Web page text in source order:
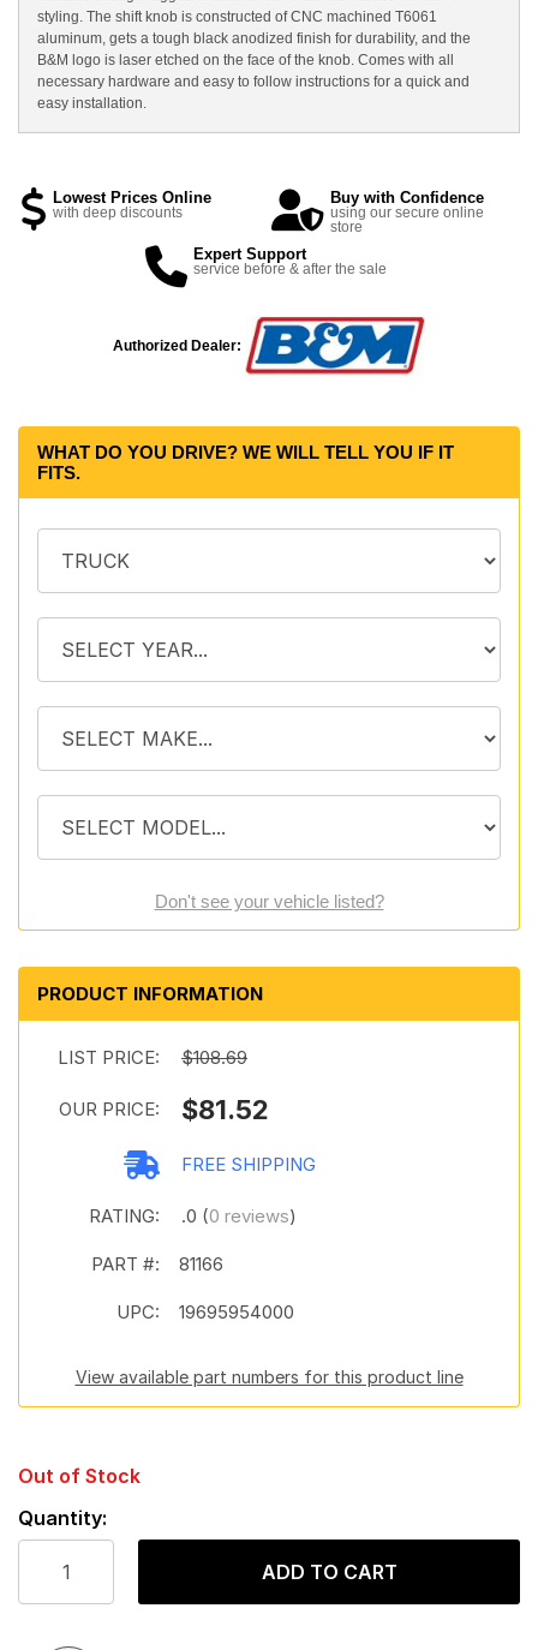
styling. The shift knob is constructed of CNC machined T6061
aluminum, gets a tough black anodized finish for durability, and the
B&M logo is laser etched on the face of the knob. Comes with all
necessary hardware and easy to follow instructions for a quick and
easy installation.
Lowest Prices Online
with deep discounts
Buy with Confidence
using our secure online
store
Expert Support
service before & after the sale
Authorized Dealer:
WHAT DO YOU DRIVE? WE WILL TELL YOU IF IT
FITS.
Don't see your vehicle listed?
PRODUCT INFORMATION
LIST PRICE: $108.69
OUR PRICE: $81.52
FREE SHIPPING
RATING: .0 (0 reviews)
PART #: 81166
UPC: 19695954000
View available part numbers for this product line
Out of Stock
Quantity:
ADD TO CART